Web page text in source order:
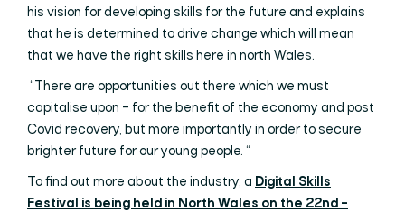
his vision for developing skills for the future and explains
that he is determined to drive change which will mean
that we have the right skills here in north Wales.
“There are opportunities out there which we must
capitalise upon – for the benefit of the economy and post
Covid recovery, but more importantly in order to secure
brighter future for our young people. “
To find out more about the industry, a Digital Skills
Festival is being held in North Wales on the 22nd –